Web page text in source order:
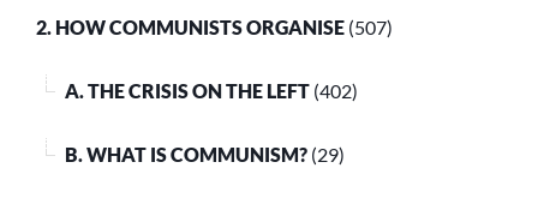
2. HOW COMMUNISTS ORGANISE (507)
A. THE CRISIS ON THE LEFT (402)
B. WHAT IS COMMUNISM? (29)